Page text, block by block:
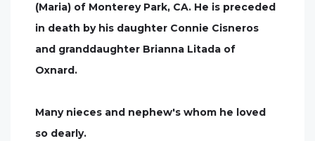
(Maria) of Monterey Park, CA. He is preceded
in death by his daughter Connie Cisneros
and granddaughter Brianna Litada of
Oxnard.
Many nieces and nephew's whom he loved
so dearly.